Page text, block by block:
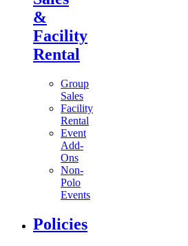
&
Facility
Rental
Group
Sales
Facility
Rental
Event
Add-
Ons
Non-
Polo
Events
Policies